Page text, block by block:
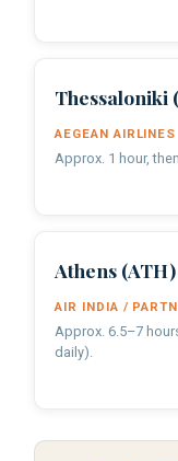
Thessaloniki
AEGEAN AIRLINES
Approx. 1 hour,
Athens (ATH)
AIR INDIA /
Approx. 6.5–7
daily).